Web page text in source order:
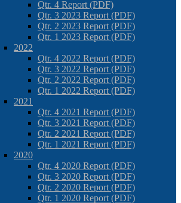
Qtr. 4 Report (PDF)
Qtr. 3 2023 Report (PDF)
Qtr. 2 2023 Report (PDF)
Qtr. 1 2023 Report (PDF)
2022
Qtr. 4 2022 Report (PDF)
Qtr. 3 2022 Report (PDF)
Qtr. 2 2022 Report (PDF)
Qtr. 1 2022 Report (PDF)
2021
Qtr. 4 2021 Report (PDF)
Qtr. 3 2021 Report (PDF)
Qtr. 2 2021 Report (PDF)
Qtr. 1 2021 Report (PDF)
2020
Qtr. 4 2020 Report (PDF)
Qtr. 3 2020 Report (PDF)
Qtr. 2 2020 Report (PDF)
Qtr. 1 2020 Report (PDF)